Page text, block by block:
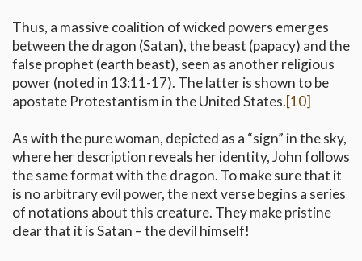
Thus, a massive coalition of wicked powers emerges
between the dragon (Satan), the beast (papacy) and the
false prophet (earth beast), seen as another religious
power (noted in 13:11-17). The latter is shown to be
apostate Protestantism in the United States.[10]
As with the pure woman, depicted as a “sign” in the sky,
where her description reveals her identity, John follows
the same format with the dragon. To make sure that it
is no arbitrary evil power, the next verse begins a series
of notations about this creature. They make pristine
clear that it is Satan – the devil himself!